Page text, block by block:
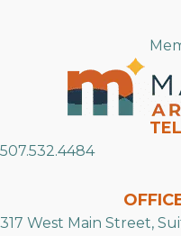
507.532.4484
317 West Main Street,